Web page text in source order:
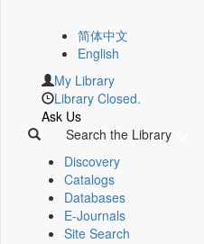
简体中文
English
My Library
Library Closed.
Ask Us
Search the Library
Discovery
Catalogs
Databases
E-Journals
Site Search